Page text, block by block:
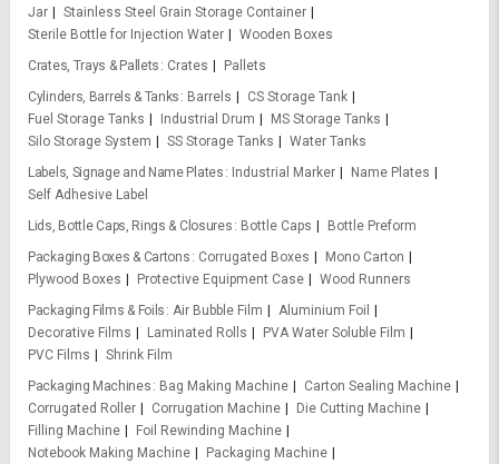
Jar
Stainless Steel Grain Storage Container
Sterile Bottle for Injection Water
Wooden Boxes
Crates, Trays & Pallets
Crates
Pallets
Cylinders, Barrels & Tanks
Barrels
CS Storage Tank
Fuel Storage Tanks
Industrial Drum
MS Storage Tanks
Silo Storage System
SS Storage Tanks
Water Tanks
Labels, Signage and Name Plates
Industrial Marker
Name Plates
Self Adhesive Label
Lids, Bottle Caps, Rings & Closures
Bottle Caps
Bottle Preform
Packaging Boxes & Cartons
Corrugated Boxes
Mono Carton
Plywood Boxes
Protective Equipment Case
Wood Runners
Packaging Films & Foils Air Bubble Film
Aluminium Foil
Decorative Films
Laminated Rolls
PVA Water Soluble Film
PVC Films
Shrink Film
Packaging Machines
Bag Making Machine
Carton Sealing Machine
Corrugated Roller
Corrugation Machine
Die Cutting Machine
Filling Machine
Foil Rewinding Machine
Notebook Making Machine
Packaging Machine